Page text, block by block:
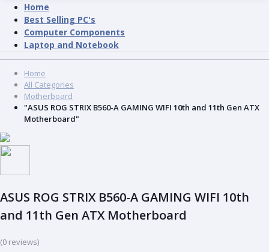
Home
Best Selling PC's
Computer Components
Laptop and Notebook
Home
All Categories
Motherboard
"ASUS ROG STRIX B560-A GAMING WIFI 10th and 11th Gen ATX
Motherboard"
ASUS ROG STRIX B560-A GAMING WIFI 10th
and 11th Gen ATX Motherboard
(0 reviews)